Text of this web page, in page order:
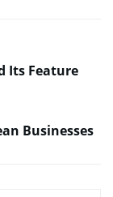
Its Feature
Businesses